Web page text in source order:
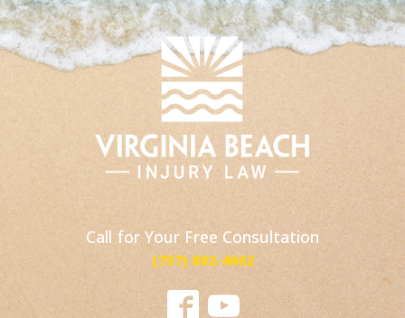
Call for Your Free Consultation
(757) 802-4662